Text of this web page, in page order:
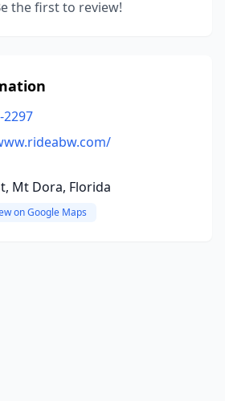
the first to review!
2297
Mt Dora, Florida
on Google Maps